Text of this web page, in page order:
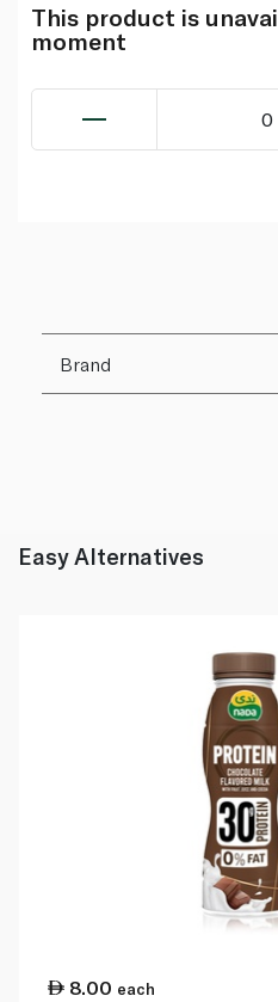
This product is
moment
0
Brand
Easy Alternatives
8.00 each